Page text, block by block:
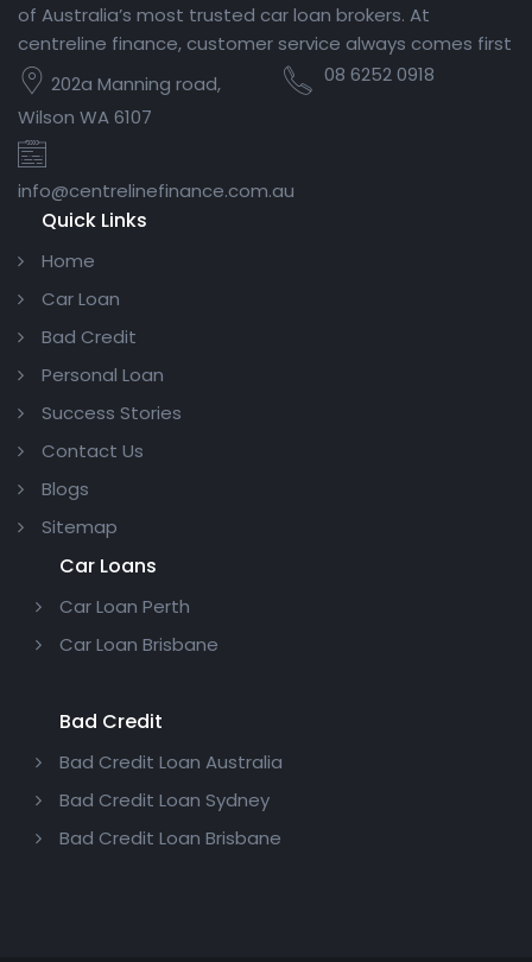
of Australia’s most trusted car loan brokers. At
centreline finance, customer service always comes first
202a Manning road,
Wilson WA 6107
08 6252 0918
info@centrelinefinance.com.au
Quick Links
Home
Car Loan
Bad Credit
Personal Loan
Success Stories
Contact Us
Blogs
Sitemap
Car Loans
Car Loan Perth
Car Loan Brisbane
Bad Credit
Bad Credit Loan Australia
Bad Credit Loan Sydney
Bad Credit Loan Brisbane